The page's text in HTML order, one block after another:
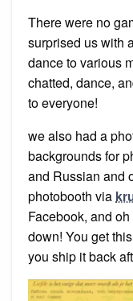
There were no
surprised us with
dance to various
chatted, dance,
to everyone!
we also had a
backgrounds for
and Russian and
photobooth via
Facebook, and
down! You get
you ship it back